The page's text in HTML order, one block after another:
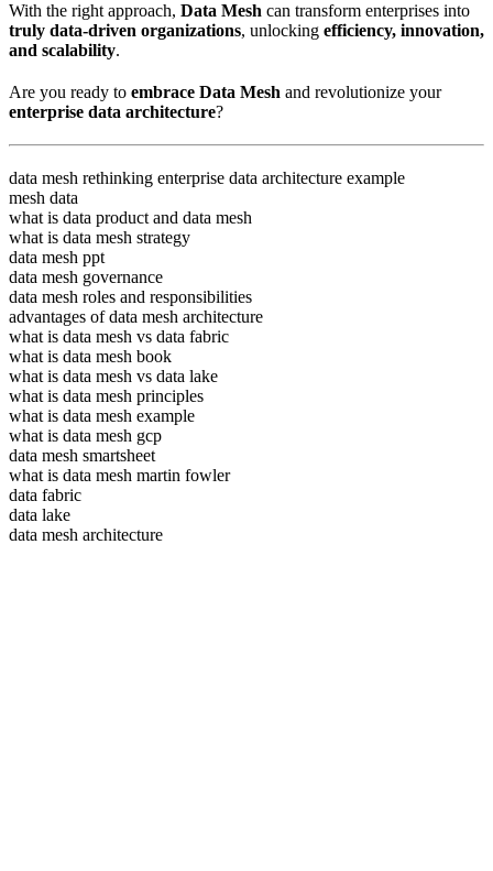
With the right approach, Data Mesh can transform enterprises into
truly data-driven organizations, unlocking efficiency, innovation,
and scalability.
Are you ready to embrace Data Mesh and revolutionize your
enterprise data architecture?
data mesh rethinking enterprise data architecture example
mesh data
what is data product and data mesh
what is data mesh strategy
data mesh ppt
data mesh governance
data mesh roles and responsibilities
advantages of data mesh architecture
what is data mesh vs data fabric
what is data mesh book
what is data mesh vs data lake
what is data mesh principles
what is data mesh example
what is data mesh gcp
data mesh smartsheet
what is data mesh martin fowler
data fabric
data lake
data mesh architecture